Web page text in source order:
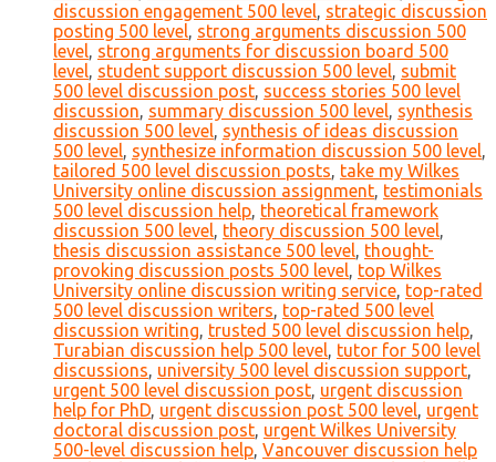
discussion engagement 500 level, strategic discussion
posting 500 level, strong arguments discussion 500
level, strong arguments for discussion board 500
level, student support discussion 500 level, submit
500 level discussion post, success stories 500 level
discussion, summary discussion 500 level, synthesis
discussion 500 level, synthesis of ideas discussion
500 level, synthesize information discussion 500 level,
tailored 500 level discussion posts, take my Wilkes
University online discussion assignment, testimonials
500 level discussion help, theoretical framework
discussion 500 level, theory discussion 500 level,
thesis discussion assistance 500 level, thought-
provoking discussion posts 500 level, top Wilkes
University online discussion writing service, top-rated
500 level discussion writers, top-rated 500 level
discussion writing, trusted 500 level discussion help,
Turabian discussion help 500 level, tutor for 500 level
discussions, university 500 level discussion support,
urgent 500 level discussion post, urgent discussion
help for PhD, urgent discussion post 500 level, urgent
doctoral discussion post, urgent Wilkes University
500-level discussion help, Vancouver discussion help